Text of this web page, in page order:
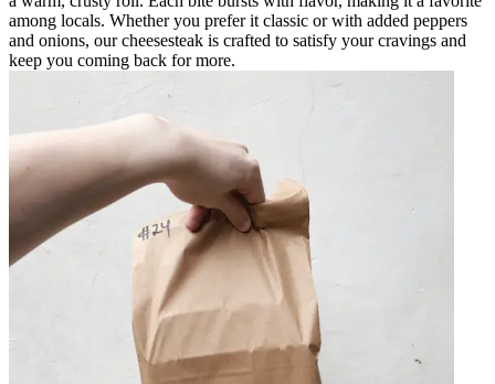
among locals. Whether you prefer it classic or with added peppers
and onions, our cheesesteak is crafted to satisfy your cravings and
keep you coming back for more.